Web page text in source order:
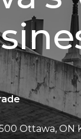
Ottawa, ON